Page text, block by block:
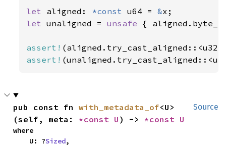
let aligned: *const u64 = &
let unaligned = unsafe {
assert!
assert!
Source
pub const fn with_metadata_of<U>
(self, meta: *const U ) -> *const U
where
    U: ?
Sized,